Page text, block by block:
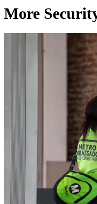
More